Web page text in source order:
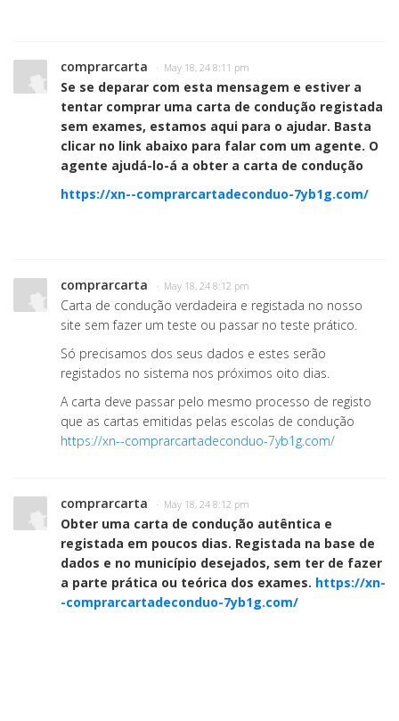
comprarcarta · May 18, 24 8:11 pm
Se se deparar com esta mensagem e estiver a
tentar comprar uma carta de condução registada
sem exames, estamos aqui para o ajudar. Basta
clicar no link abaixo para falar com um agente. O
agente ajudá-lo-á a obter a carta de condução
https://xn--comprarcartadeconduo-7yb1g.com/
comprarcarta · May 18, 24 8:12 pm
Carta de condução verdadeira e registada no nosso
site sem fazer um teste ou passar no teste prático.
Só precisamos dos seus dados e estes serão
registados no sistema nos próximos oito dias.
A carta deve passar pelo mesmo processo de registo
que as cartas emitidas pelas escolas de condução
https://xn--comprarcartadeconduo-7yb1g.com/
comprarcarta · May 18, 24 8:12 pm
Obter uma carta de condução autêntica e
registada em poucos dias. Registada na base de
dados e no município desejados, sem ter de fazer
a parte prática ou teórica dos exames. https://xn-
-comprarcartadeconduo-7yb1g.com/